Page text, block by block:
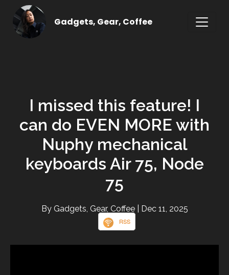
Gadgets, Gear, Coffee
I missed this feature! I
can do EVEN MORE with
Nuphy mechanical
keyboards Air 75, Node
75
By Gadgets, Gear, Coffee | Dec 11, 2025
RSS